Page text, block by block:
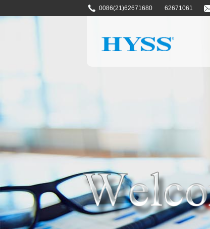
0086(21)62671680 62671061